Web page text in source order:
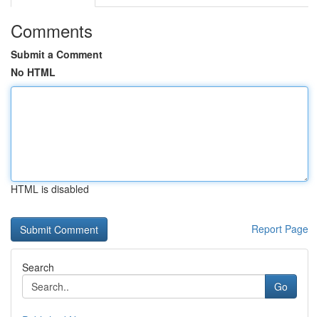
Comments
Submit a Comment
No HTML
HTML is disabled
Report Page
Search
Go